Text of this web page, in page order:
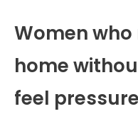
Women
home
feel